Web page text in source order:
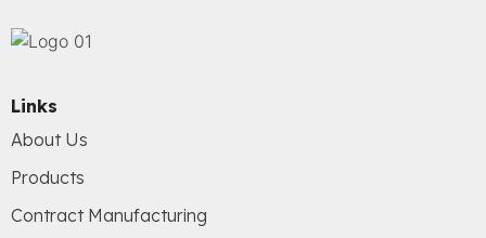
Links
About Us
Products
Contract Manufacturing